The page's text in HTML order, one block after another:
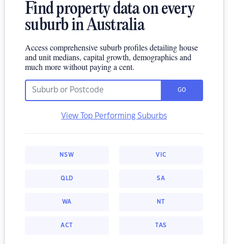
Find property data on every
suburb in Australia
Access comprehensive suburb profiles detailing house
and unit medians, capital growth, demographics and
much more without paying a cent.
GO
View Top Performing Suburbs
NSW VIC
QLD SA
WA NT
ACT TAS